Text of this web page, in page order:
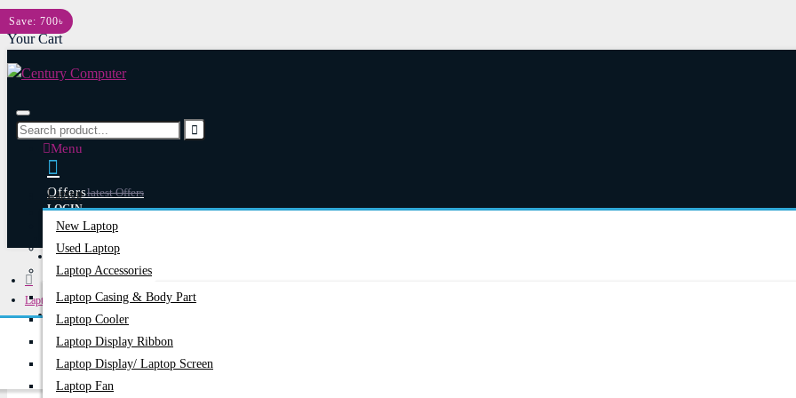
Menu
Your Cart
OffersLatest Offers
Happy Hour
Menu
Laptop
New Laptop
Used Laptop
Laptop Accessories
Laptop Casing & Body Part
Laptop Cooler
Laptop Display Ribbon
Laptop Display/ Laptop Screen
Laptop Fan
LOGIN
REGISTER
Laptops & Notebooks
ASUS 19.5V COMMON PORT 180W ORIGINAL ADAPTER
Save: 700৳